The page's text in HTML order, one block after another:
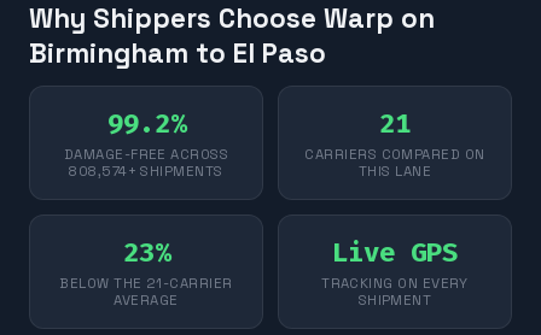
Why Shippers Choose Warp on
Birmingham to El Paso
99.2%
DAMAGE-FREE ACROSS
808,574+ SHIPMENTS
21
CARRIERS COMPARED ON
THIS LANE
23%
BELOW THE 21-CARRIER
AVERAGE
Live GPS
TRACKING ON EVERY
SHIPMENT